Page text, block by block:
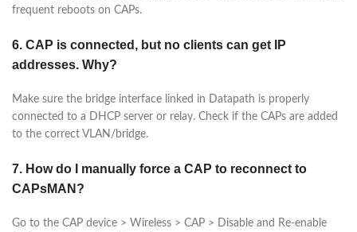
frequent reboots on CAPs.
6. CAP is connected, but no clients can get IP
addresses. Why?
Make sure the bridge interface linked in Datapath is properly
connected to a DHCP server or relay. Check if the CAPs are added
to the correct VLAN/bridge.
7. How do I manually force a CAP to reconnect to
CAPsMAN?
Go to the CAP device > Wireless > CAP > Disable and Re-enable